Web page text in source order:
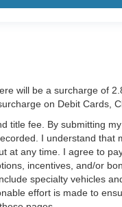
will be a surcharge of
on Debit Cards,
title fee. By submitting
I understand that
at any time. I agree to
incentives, and/or
specialty vehicles
effort is made to